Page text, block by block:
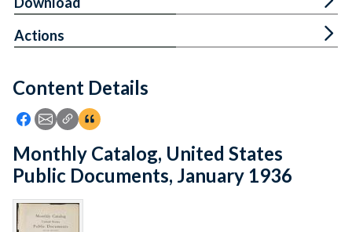
Feedback
Content Details
Icon: Share using Facebook
Icon: Share using Email
Icon: Copy Link URL
Icon:View Citations
Actions
Monthly Catalog, United States
Public Documents, January 1936